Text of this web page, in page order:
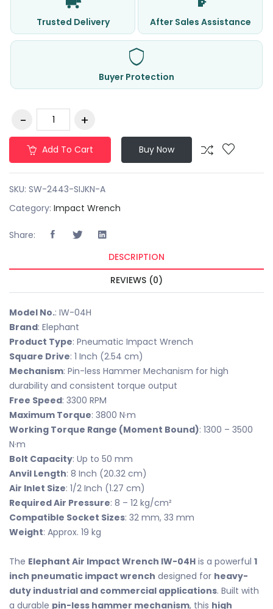
Trusted Delivery After Sales Assistance
Buyer Protection
Add To Cart Buy Now
SKU: SW-2443-SIJKN-A
Category: Impact Wrench
Share:
DESCRIPTION
REVIEWS (0)
Model No.: IW-04H
Brand: Elephant
Product Type: Pneumatic Impact Wrench
Square Drive: 1 Inch (2.54 cm)
Mechanism: Pin-less Hammer Mechanism for high
durability and consistent torque output
Free Speed: 3300 RPM
Maximum Torque: 3800 N·m
Working Torque Range (Moment Bound): 1300 – 3500
N·m
Bolt Capacity: Up to 50 mm
Anvil Length: 8 Inch (20.32 cm)
Air Inlet Size: 1/2 Inch (1.27 cm)
Required Air Pressure: 8 – 12 kg/cm²
Compatible Socket Sizes: 32 mm, 33 mm
Weight: Approx. 19 kg
The Elephant Air Impact Wrench IW-04H is a powerful 1
inch pneumatic impact wrench designed for heavy-
duty industrial and commercial applications. Built with
a durable pin-less hammer mechanism, this high